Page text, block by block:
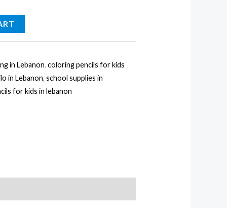
in Lebanon,coloring pencils for kids
in Lebanon,school supplies in
for kids in lebanon